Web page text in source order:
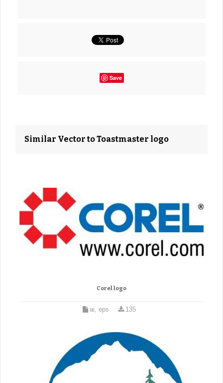
Save
Similar Vector to Toastmaster logo
Corel logo
ai, eps 135